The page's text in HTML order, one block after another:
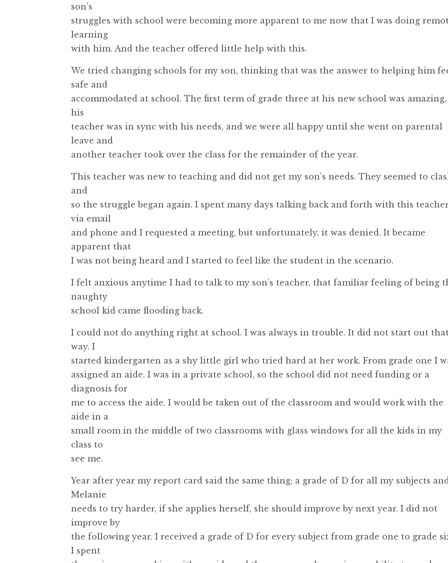
son’s
struggles with school were becoming more apparent to me now that I was doing
learning
with him. And the teacher offered little help with this.
We tried changing schools for my son, thinking that was the answer to helping him
safe and
accommodated at school. The first term of grade three at his new school was amazing,
his
teacher was in sync with his needs, and we were all happy until she went on parental
leave and
another teacher took over the class for the remainder of the year.
This teacher was new to teaching and did not get my son’s needs. They seemed to
and
so the struggle began again. I spent many days talking back and forth with this
via email
and phone and I requested a meeting, but unfortunately, it was denied. It became
apparent that
I was not being heard and I started to feel like the student in the scenario.
I felt anxious anytime I had to talk to my son’s teacher, that familiar feeling of being
naughty
school kid came flooding back.
I could not do anything right at school. I was always in trouble. It did not start out
way. I
started kindergarten as a shy little girl who tried hard at her work. From grade one I
assigned an aide. I was in a private school, so the school did not need funding or a
diagnosis for
me to access the aide. I would be taken out of the classroom and would work with the
aide in a
small room in the middle of two classrooms with glass windows for all the kids in my
class to
see me.
Year after year my report card said the same thing; a grade of D for all my subjects and
Melanie
needs to try harder, if she applies herself, she should improve by next year. I did not
improve by
the following year. I received a grade of D for every subject from grade one to grade
I spent